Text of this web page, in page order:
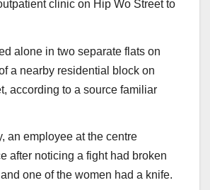
clinic on Hip Wo Street to
alone in two separate flats on
a nearby residential block on
according to a source familiar
an employee at the centre
after noticing a fight had broken
one of the women had a knife.